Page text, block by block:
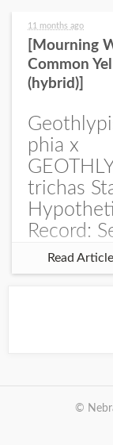
11 months ago
[Mourning
Common
(hybrid)]
phia x
trichas
Record:
Checklist
2025 –
record is
Read Article
©